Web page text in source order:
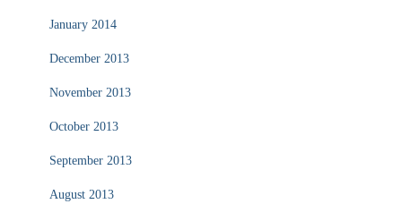
January 2014
December 2013
November 2013
October 2013
September 2013
August 2013